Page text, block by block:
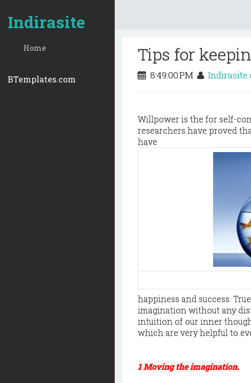
Indirasite
Home
BTemplates.com
Tips for
8:49:00 PM
Willpower is the for self-
researchers have proved
have
happiness and success.
imagination without any
intuition of our inner
which are very helpful to
1 Moving the imagination.